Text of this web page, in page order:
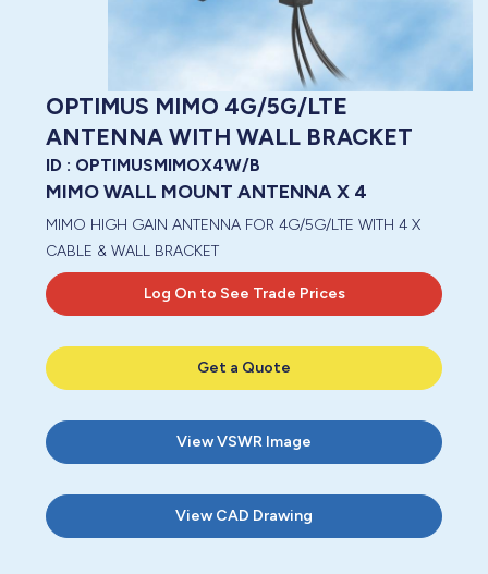
OPTIMUS MIMO 4G/5G/LTE
ANTENNA WITH WALL BRACKET
ID : OPTIMUSMIMOX4W/B
MIMO WALL MOUNT ANTENNA X 4
MIMO HIGH GAIN ANTENNA FOR 4G/5G/LTE WITH 4 X
CABLE & WALL BRACKET
Log On to See Trade Prices
Get a Quote
ViewVSWR Image
View CAD Drawing